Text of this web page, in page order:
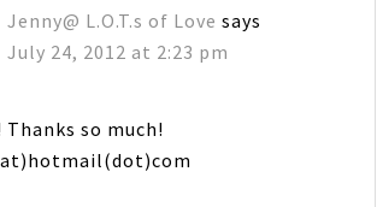
Jenny@ L.O.T.s of Love says
July 24, 2012 at 2:23 pm
Thanks so much!